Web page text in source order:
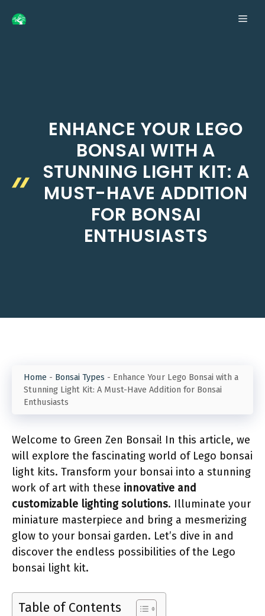
ENHANCE YOUR LEGO
BONSAI WITH A
STUNNING LIGHT KIT: A
MUST-HAVE ADDITION
FOR BONSAI
ENTHUSIASTS
Home - Bonsai Types - Enhance Your Lego Bonsai with a
Stunning Light Kit: A Must-Have Addition for Bonsai
Enthusiasts
Welcome to Green Zen Bonsai! In this article, we
will explore the fascinating world of Lego bonsai
light kits. Transform your bonsai into a stunning
work of art with these innovative and
customizable lighting solutions. Illuminate your
miniature masterpiece and bring a mesmerizing
glow to your bonsai garden. Let’s dive in and
discover the endless possibilities of the Lego
bonsai light kit.
Table of Contents